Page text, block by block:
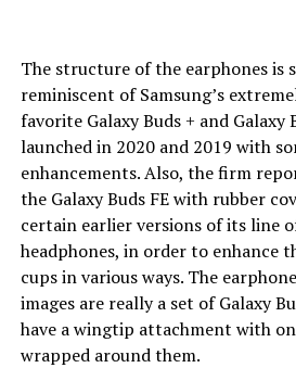
The structure of the earphones is
reminiscent of Samsung’s
favorite Galaxy Buds + and Galaxy
launched in 2020 and 2019 with
enhancements. Also, the firm
the Galaxy Buds FE with rubber
certain earlier versions of its line
headphones, in order to enhance
cups in various ways. The
images are really a set of Galaxy
have a wingtip attachment with
wrapped around them.